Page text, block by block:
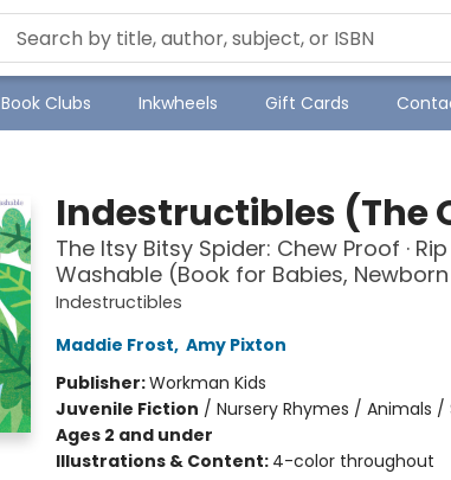
Book Clubs Inkwheels Gift Cards
Indestructibles (The
The Itsy Bitsy Spider: Chew Proof · Rip
Washable (Book for Babies,
Indestructibles
Maddie Frost, Amy Pixton
Publisher:Workman Kids
Juvenile Fiction / Nursery Rhymes / Animals
Ages 2 and under
Illustrations & Content: 4-color throughout